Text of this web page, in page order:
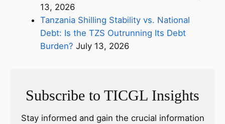
13, 2026
Tanzania Shilling Stability vs. National
Debt: Is the TZS Outrunning Its Debt
Burden? July 13, 2026
Subscribe to TICGL Insights
Stay informed and gain the crucial information